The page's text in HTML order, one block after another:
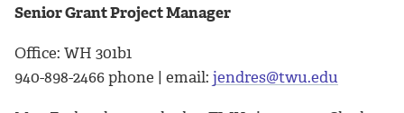
Senior Grant Project Manager
Office: WH 301b1
940-898-2466 phone | email: jendres@twu.edu